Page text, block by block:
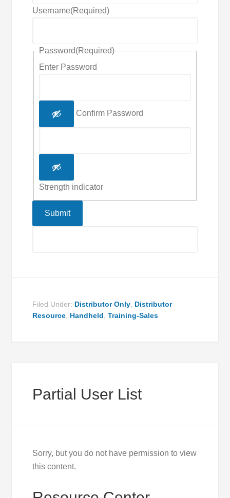
Username(Required)
Password(Required)
Enter Password
Confirm Password
Strength indicator
Filed Under: Distributor Only Distributor
Resource Handheld ,Training-Sales
Partial User List
Sorry, but you do not have permission to view
this content.